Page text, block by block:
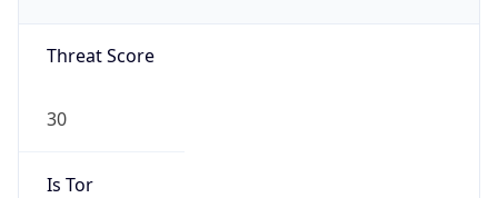
Threat Score
30
Is Tor